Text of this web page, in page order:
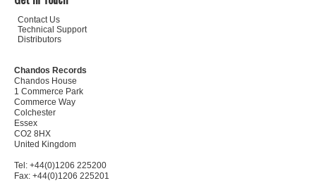
Contact Us
Technical Support
Distributors
Chandos Records
Chandos House
1 Commerce Park
Commerce Way
Colchester
Essex
CO2 8HX
United Kingdom
Tel: +44(0)1206 225200
Fax: +44(0)1206 225201